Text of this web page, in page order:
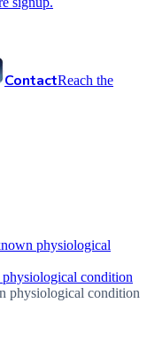
ContactReach the
physiological
condition
physiological condition